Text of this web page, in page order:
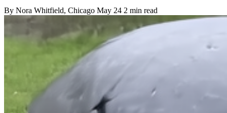
By Nora Whitfield, Chicago May 24 2 min read